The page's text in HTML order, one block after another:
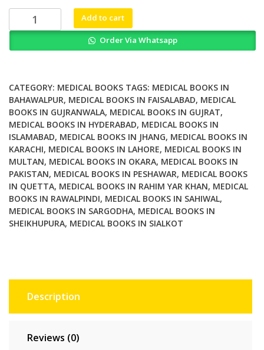
₨ 12,000.₨ 10,000.
Of
Saint
Dnyaneshwar
6
Volume
Set
quantity
Add to cart
Order Via Whatsapp
CATEGORY: MEDICAL BOOKS TAGS: MEDICAL BOOKS IN
BAHAWALPUR, MEDICAL BOOKS IN FAISALABAD, MEDICAL
BOOKS IN GUJRANWALA, MEDICAL BOOKS IN GUJRAT,
MEDICAL BOOKS IN HYDERABAD, MEDICAL BOOKS IN
ISLAMABAD, MEDICAL BOOKS IN JHANG, MEDICAL BOOKS IN
KARACHI, MEDICAL BOOKS IN LAHORE, MEDICAL BOOKS IN
MULTAN, MEDICAL BOOKS IN OKARA, MEDICAL BOOKS IN
PAKISTAN, MEDICAL BOOKS IN PESHAWAR, MEDICAL BOOKS
IN QUETTA, MEDICAL BOOKS IN RAHIM YAR KHAN, MEDICAL
BOOKS IN RAWALPINDI, MEDICAL BOOKS IN SAHIWAL,
MEDICAL BOOKS IN SARGODHA, MEDICAL BOOKS IN
SHEIKHUPURA, MEDICAL BOOKS IN SIALKOT
Description
Reviews (0)